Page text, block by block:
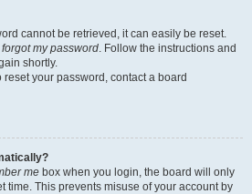
cannot be retrieved, it can easily be reset.
forgot my password. Follow the instructions and
shortly.
your password, contact a board
me box when you login, the board will only
time. This prevents misuse of your account by